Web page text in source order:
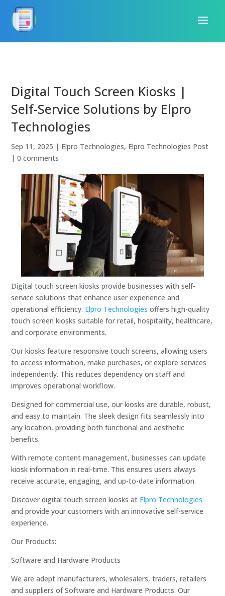
Digital Touch Screen Kiosks |
Self-Service Solutions by Elpro
Technologies
Sep 11, 2025 | Elpro Technologies, Elpro Technologies Post
|0 comments
Digital touch screen kiosks provide businesses with self-
service solutions that enhance user experience and
operational efficiency. Elpro Technologies offers high-quality
touch screen kiosks suitable for retail, hospitality, healthcare,
and corporate environments.
Our kiosks feature responsive touch screens, allowing users
to access information, make purchases, or explore services
independently. This reduces dependency on staff and
improves operational workflow.
Designed for commercial use, our kiosks are durable, robust,
and easy to maintain. The sleek design fits seamlessly into
any location, providing both functional and aesthetic
benefits.
With remote content management, businesses can update
kiosk information in real-time. This ensures users always
receive accurate, engaging, and up-to-date information.
Discover digital touch screen kiosks at Elpro Technologies
and provide your customers with an innovative self-service
experience.
Our Products:
Software and Hardware Products
We are adept manufacturers, wholesalers, traders, retailers
and suppliers of Software and Hardware Products. Our